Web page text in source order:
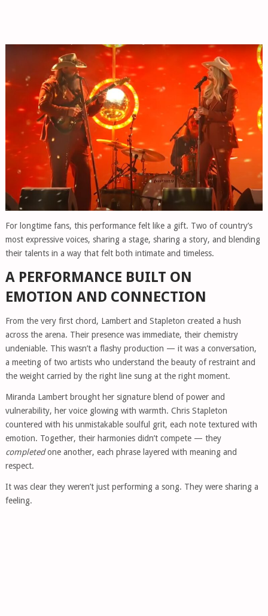
For longtime fans, this performance felt like a gift. Two of country’s
most expressive voices, sharing a stage, sharing a story, and blending
their talents in a way that felt both intimate and timeless.
A PERFORMANCE BUILT ON
EMOTION AND CONNECTION
From the very first chord, Lambert and Stapleton created a hush
across the arena. Their presence was immediate, their chemistry
undeniable. This wasn’t a flashy production — it was a conversation,
a meeting of two artists who understand the beauty of restraint and
the weight carried by the right line sung at the right moment.
Miranda Lambert brought her signature blend of power and
vulnerability, her voice glowing with warmth. Chris Stapleton
countered with his unmistakable soulful grit, each note textured with
emotion. Together, their harmonies didn’t compete — they
completedone another, each phrase layered with meaning and
respect.
It was clear they weren’t just performing a song. They were sharing a
feeling.